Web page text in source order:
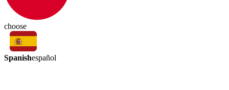
choose
Spanishespañol